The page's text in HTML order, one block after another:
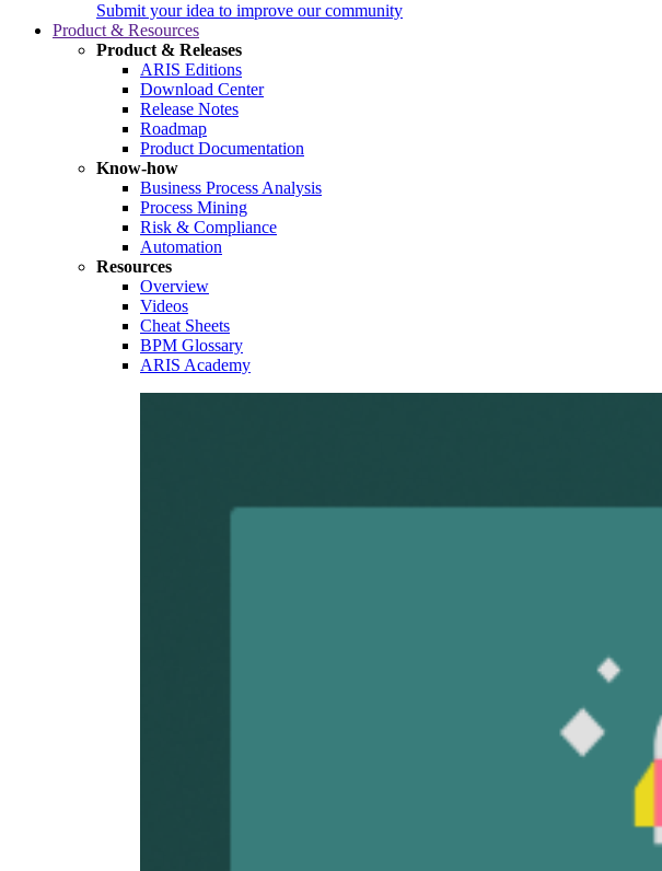
Submit your idea to improve our community
Product & Resources
Product & Releases
ARIS Editions
Download Center
Release Notes
Roadmap
Product Documentation
Know-how
Business Process Analysis
Process Mining
Risk & Compliance
Automation
Resources
Overview
Videos
Cheat Sheets
BPM Glossary
ARIS Academy